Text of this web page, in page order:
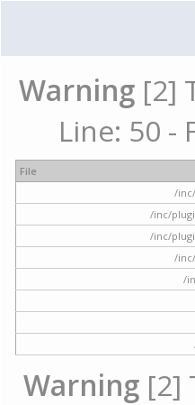
Warning [2]
Line: 50 -
File
/
/inc/
/inc/
/
/
Warning [2]